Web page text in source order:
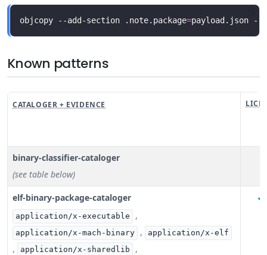
objcopy --add-section .note.package=payload.json --
Known patterns
CATALOGER + EVIDENCE
binary-classifier-cataloger
(see table below)
elf-binary-package-cataloger
application/x-executable ,
application/x-mach-binary , application/x-elf
, application/x-sharedlib ,